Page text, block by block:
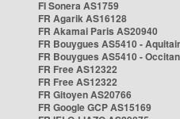
FI Sonera AS1759
FR Agarik AS16128
FR Akamai Paris AS20940
FR Bouygues AS5410 -
FR Bouygues AS5410 -
FR Free AS12322
FR Free AS12322
FR Gitoyen AS20766
FR Google GCP AS15169